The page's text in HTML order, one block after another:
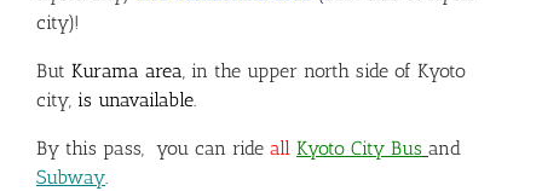
city)!
But Kurama area, in the upper north side of Kyoto
city, is unavailable.
By this pass, you can ride all Kyoto City Bus and
Subway.